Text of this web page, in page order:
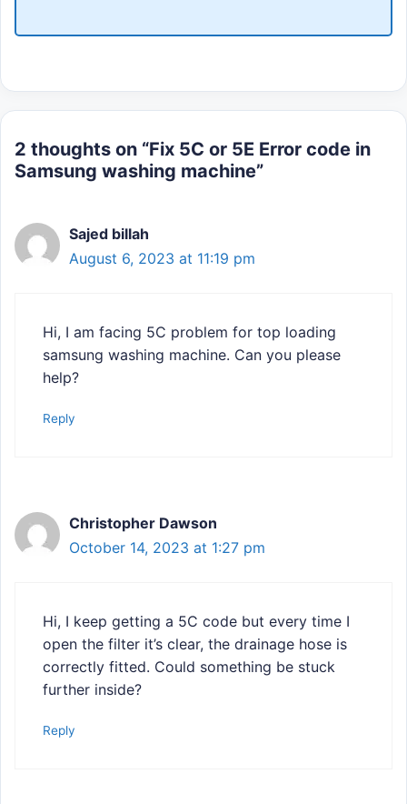
2 thoughts on “Fix 5C or 5E Error code in
Samsung washing machine”
Sajed billah
August 6, 2023 at 11:19 pm
Hi, I am facing 5C problem for top loading
samsung washing machine. Can you please
help?
Reply
Christopher Dawson
October 14, 2023 at 1:27 pm
Hi, I keep getting a 5C code but every time I
open the filter it’s clear, the drainage hose is
correctly fitted. Could something be stuck
further inside?
Reply